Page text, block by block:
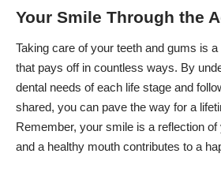
Your Smile Through the
Taking care of your teeth and gums is
that pays off in countless ways. By
dental needs of each life stage and
shared, you can pave the way for a
Remember, your smile is a reflection
and a healthy mouth contributes to a